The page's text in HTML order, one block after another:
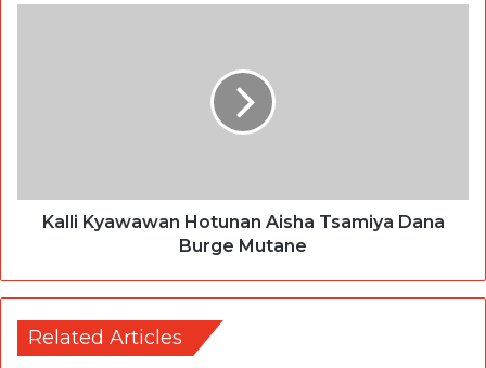
Kalli Kyawawan Hotunan Aisha Tsamiya Dana
Burge Mutane
Related Articles